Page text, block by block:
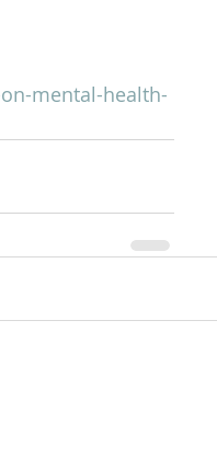
mental-health-